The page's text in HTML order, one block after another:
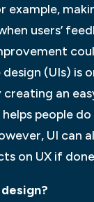
example,
users’
(UIs) is
creating an
people
UI can
on UX if